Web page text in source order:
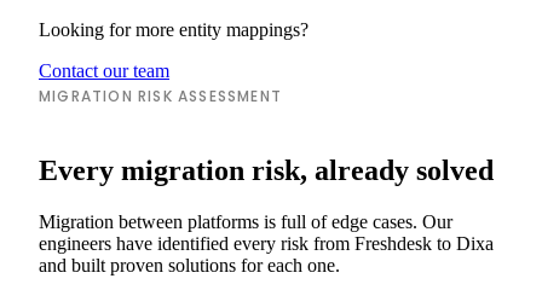
Looking for more entity mappings?
Contact our team
MIGRATION RISK ASSESSMENT
Every migration risk, already solved
Migration between platforms is full of edge cases. Our
engineers have identified every risk from Freshdesk to Dixa
and built proven solutions for each one.